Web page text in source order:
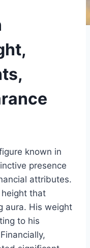
known in
presence
attributes.
that
aura. His weight
to his